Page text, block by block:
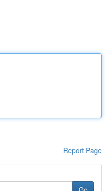
Report Page